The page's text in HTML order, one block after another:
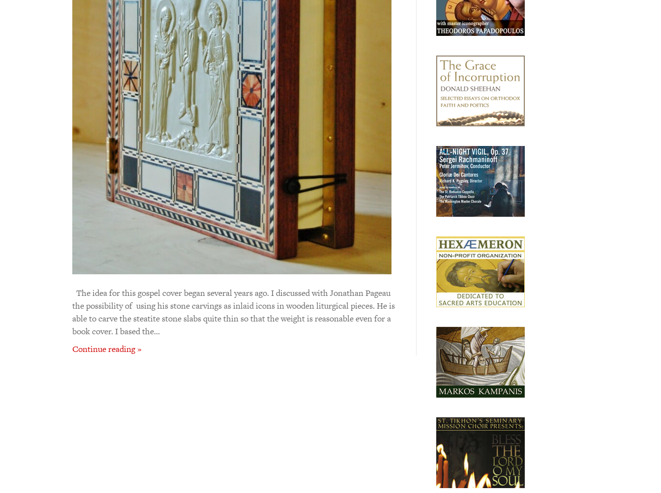
The idea for this gospel cover began several years ago. I discussed with Jonathan Pageau
the possibility of using his stone carvings as inlaid icons in wooden liturgical pieces. He is
able to carve the steatite stone slabs quite thin so that the weight is reasonable even for a
book cover. I based the…
Continue reading »